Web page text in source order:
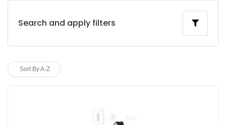
Search and apply filters
Sort By A-Z